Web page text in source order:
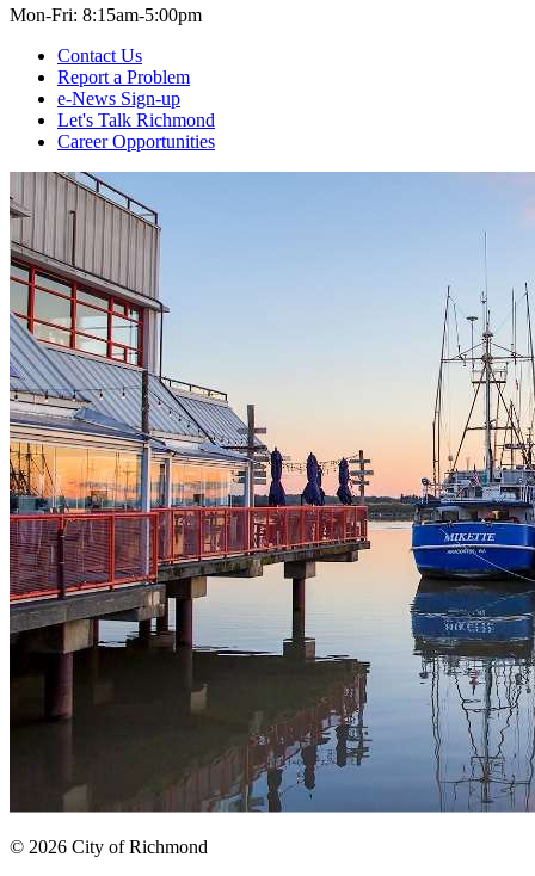
Mon-Fri: 8:15am-5:00pm
Contact Us
Report a Problem
e-News Sign-up
Let's Talk Richmond
Career Opportunities
© 2026 City of Richmond